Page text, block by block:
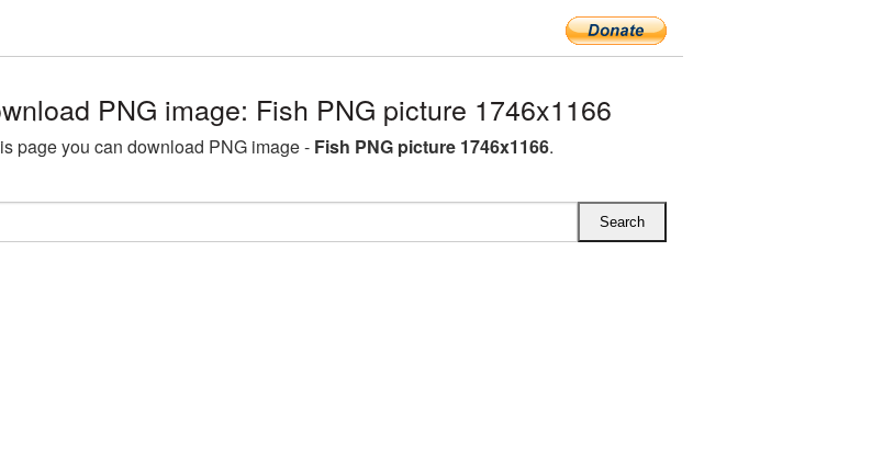
PNG image: Fish PNG picture 1746x1166
page you can download PNG image - Fish PNG picture 1746x1166.